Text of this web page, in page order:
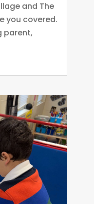
and The
you covered.
parent,